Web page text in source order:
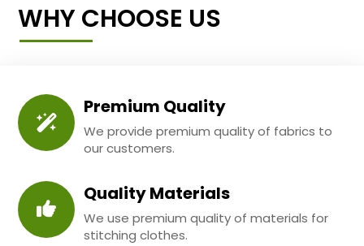
WHY CHOOSE US
Premium Quality
We provide premium quality of fabrics to
our customers.
Quality Materials
We use premium quality of materials for
stitching clothes.